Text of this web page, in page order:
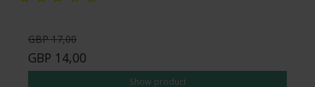
GBP 17,00
GBP 14,00
Show product